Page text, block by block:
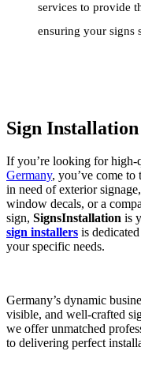
services to provide
ensuring your signs
Sign
If you’re looking for high-
Germany, you’ve come to
in need of exterior
window decals, or a
sign, SignsInstallation is
sign installers is
your specific needs.
Germany’s dynamic
visible, and well-crafted
we offer unmatched
to delivering perfect